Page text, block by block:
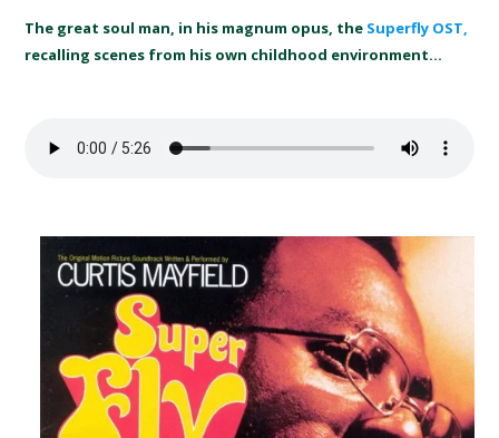
The great soul man, in his magnum opus, the Superfly OST,
recalling scenes from his own childhood environment…